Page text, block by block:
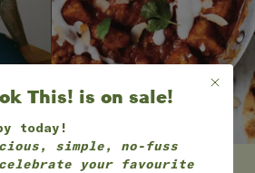
This! is on sale!
today!
simple, no-fuss
your favourite